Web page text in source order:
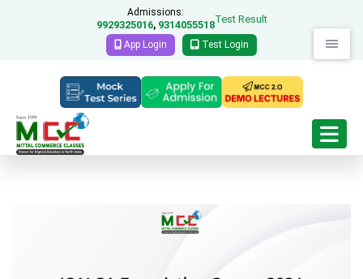
Admissions:
9929325016, 9314055518Test Result
App Login Test Login